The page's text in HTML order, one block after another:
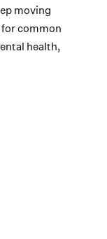
moving
common
health,